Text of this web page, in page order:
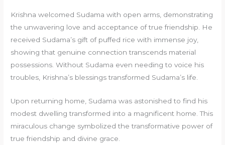
Krishna welcomed Sudama with open arms, demonstrating
the unwavering love and acceptance of true friendship. He
received Sudama’s gift of puffed rice with immense joy,
showing that genuine connection transcends material
possessions. Without Sudama even needing to voice his
troubles, Krishna’s blessings transformed Sudama’s life.
Upon returning home, Sudama was astonished to find his
modest dwelling transformed into a magnificent home. This
miraculous change symbolized the transformative power of
true friendship and divine grace.